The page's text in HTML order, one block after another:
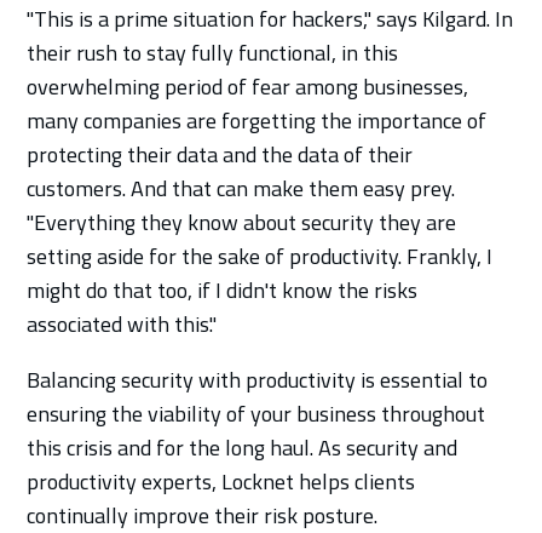
"This is a prime situation for hackers," says Kilgard. In
their rush to stay fully functional, in this
overwhelming period of fear among businesses,
many companies are forgetting the importance of
protecting their data and the data of their
customers. And that can make them easy prey.
"Everything they know about security they are
setting aside for the sake of productivity. Frankly, I
might do that too, if I didn't know the risks
associated with this."
Balancing security with productivity is essential to
ensuring the viability of your business throughout
this crisis and for the long haul. As security and
productivity experts, Locknet helps clients
continually improve their risk posture.